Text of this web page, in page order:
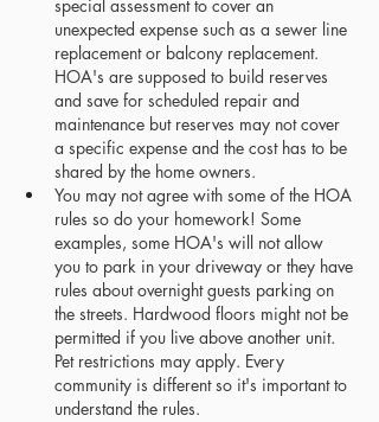
special assessment to cover an
unexpected expense such as a sewer line
replacement or balcony replacement.
HOA's are supposed to build reserves
and save for scheduled repair and
maintenance but reserves may not cover
a specific expense and the cost has to be
shared by the home owners.
You may not agree with some of the HOA
rules so do your homework! Some
examples, some HOA's will not allow
you to park in your driveway or they have
rules about overnight guests parking on
the streets. Hardwood floors might not be
permitted if you live above another unit.
Pet restrictions may apply. Every
community is different so it's important to
understand the rules.